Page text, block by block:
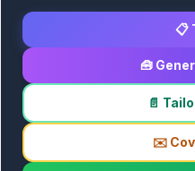
📋
🧰
📄
✉️